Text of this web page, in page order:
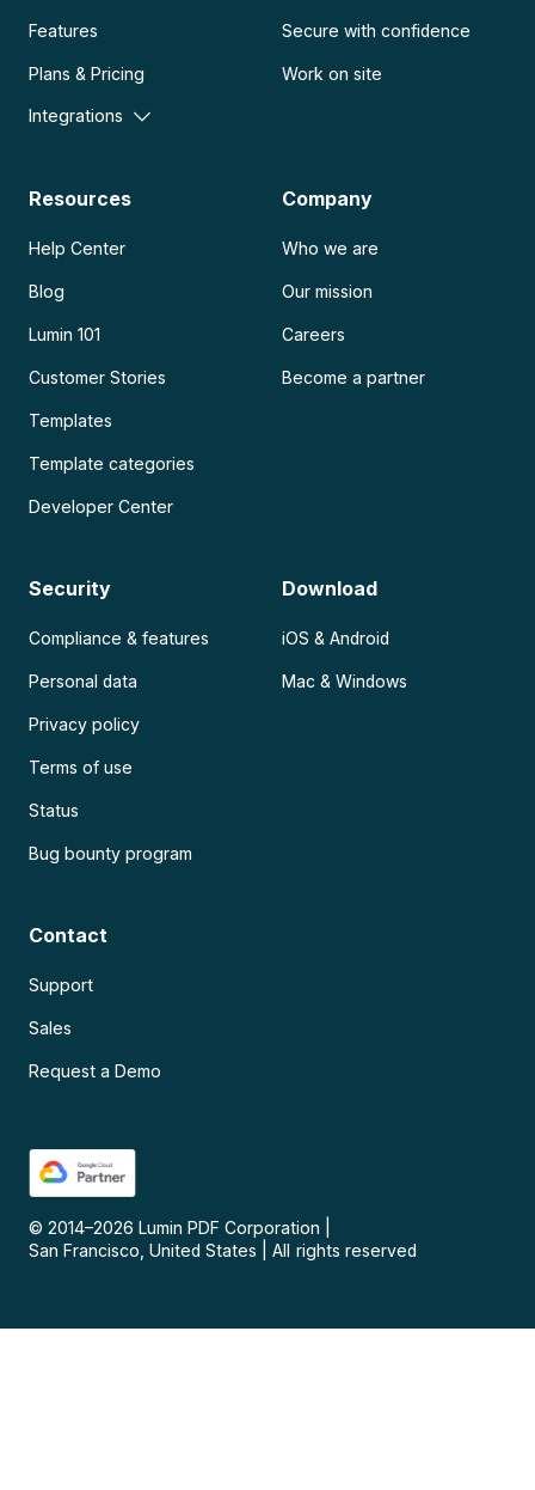
Features
Plans & Pricing
Integrations
Secure with confidence
Work on site
Resources
Help Center
Blog
Lumin 101
Customer Stories
Templates
Template categories
Developer Center
Company
Who we are
Our mission
Careers
Become a partner
Security
Compliance & features
Personal data
Privacy policy
Terms of use
Status
Bug bounty program
Download
iOS & Android
Mac & Windows
Contact
Support
Sales
Request a Demo
© 2014–2026 Lumin PDF Corporation
San Francisco, United States
All rights reserved